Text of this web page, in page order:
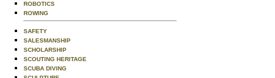
ROBOTICS
ROWING
SAFETY
SALESMANSHIP
SCHOLARSHIP
SCOUTING HERITAGE
SCUBA DIVING